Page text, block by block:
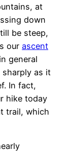
at
down
be steep,
our ascent
general
sharply as it
In fact,
hike today
trail, which